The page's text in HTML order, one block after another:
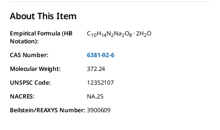
About This Item
Empirical Formula (Hill
Notation):
C10H14N2Na2O8 · 2H2O
CAS Number:
6381-92-6
Molecular Weight:
372.24
UNSPSC Code:
12352107
NACRES:
NA.25
Beilstein/REAXYS Number: 3900609